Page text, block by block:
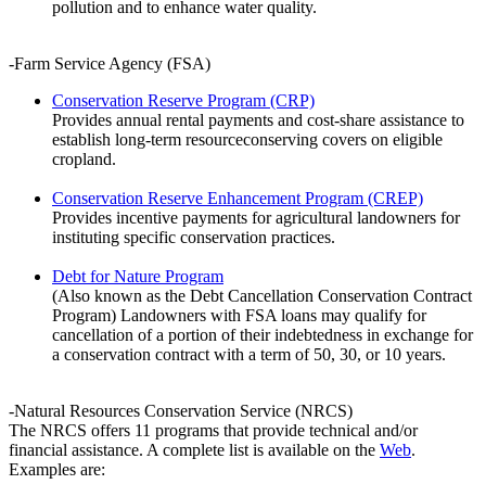
pollution and to enhance water quality.
-Farm Service Agency (FSA)
Conservation Reserve Program (CRP)
Provides annual rental payments and cost-share assistance to
establish long-term resourceconserving covers on eligible
cropland.
Conservation Reserve Enhancement Program (CREP)
Provides incentive payments for agricultural landowners for
instituting specific conservation practices.
Debt for Nature Program
(Also known as the Debt Cancellation Conservation Contract
Program) Landowners with FSA loans may qualify for
cancellation of a portion of their indebtedness in exchange for
a conservation contract with a term of 50, 30, or 10 years.
-Natural Resources Conservation Service (NRCS)
The NRCS offers 11 programs that provide technical and/or
financial assistance. A complete list is available on the Web.
Examples are: